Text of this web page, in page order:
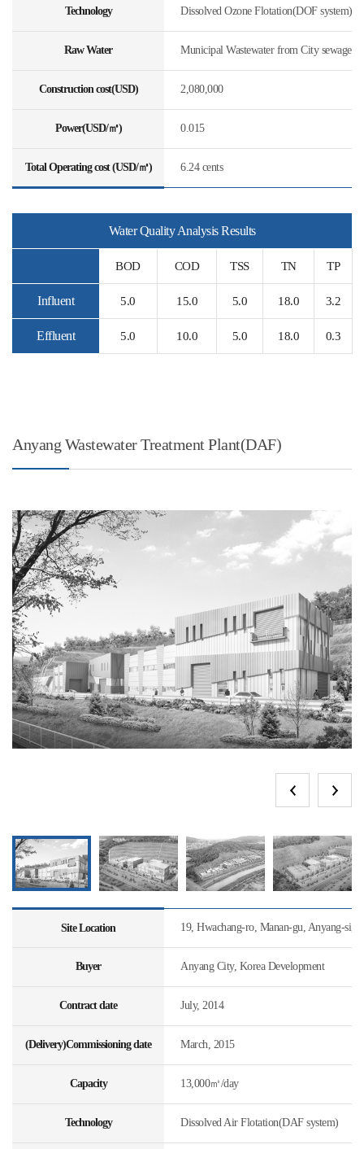
Technology Dissolved Ozone Flotation(DOF system)
Raw Water Municipal Wastewater from City sewage
Construction cost(USD) 2,080,000
Power(USD/㎥) 0.015
Total Operating cost (USD/㎥) 6.24 cents
Water Quality Analysis Results
BOD COD TSS TN TP
Influent 5.0 15.0 5.0 18.0 3.2
Effluent 5.0 10.0 5.0 18.0 0.3
Anyang Wastewater Treatment Plant(DAF)
Site Location 19, Hwachang-ro, Manan-gu, Anyang-si,
Buyer Anyang City, Korea Development
Contract date July, 2014
(Delivery)Commissioning date March, 2015
Capacity 13,000㎥/day
Technology Dissolved Air Flotation(DAF system)